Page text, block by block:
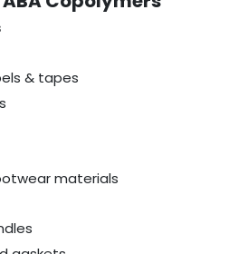
& tapes
materials